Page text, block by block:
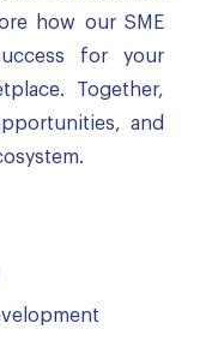
how our SME
for your
Together,
and